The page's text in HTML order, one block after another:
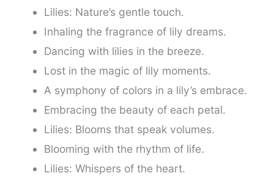
Lilies: Nature’s gentle touch.
Inhaling the fragrance of lily dreams.
Dancing with lilies in the breeze.
Lost in the magic of lily moments.
A symphony of colors in a lily’s embrace.
Embracing the beauty of each petal.
Lilies: Blooms that speak volumes.
Blooming with the rhythm of life.
Lilies: Whispers of the heart.